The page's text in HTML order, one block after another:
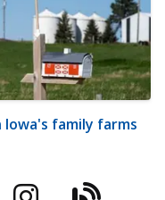
family farms